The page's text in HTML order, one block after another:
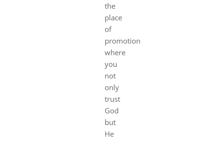
the
place
of
promotion
where
you
not
only
trust
God
but
He